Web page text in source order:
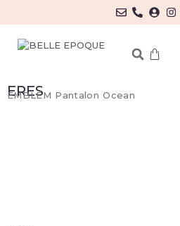
ERES
EMBLEM Pantalon Ocean